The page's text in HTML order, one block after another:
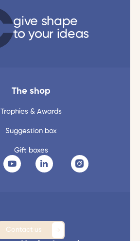
give shape
to your ideas
The shop
Trophies & Awards
Suggestion box
Gift boxes
Contact us